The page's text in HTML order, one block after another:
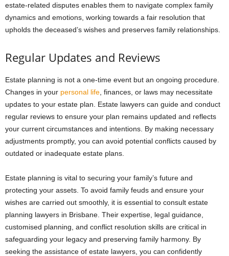
estate-related disputes enables them to navigate complex family
dynamics and emotions, working towards a fair resolution that
upholds the deceased’s wishes and preserves family relationships.
Regular Updates and Reviews
Estate planning is not a one-time event but an ongoing procedure.
Changes in your personal life , finances, or laws may necessitate
updates to your estate plan. Estate lawyers can guide and conduct
regular reviews to ensure your plan remains updated and reflects
your current circumstances and intentions. By making necessary
adjustments promptly, you can avoid potential conflicts caused by
outdated or inadequate estate plans.
Estate planning is vital to securing your family’s future and
protecting your assets. To avoid family feuds and ensure your
wishes are carried out smoothly, it is essential to consult estate
planning lawyers in Brisbane. Their expertise, legal guidance,
customised planning, and conflict resolution skills are critical in
safeguarding your legacy and preserving family harmony. By
seeking the assistance of estate lawyers, you can confidently